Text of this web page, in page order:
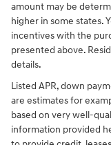
amount may be
higher in some states.
incentives with the
presented above.
details.
Listed APR, down
are estimates for
based on very well-
information provided